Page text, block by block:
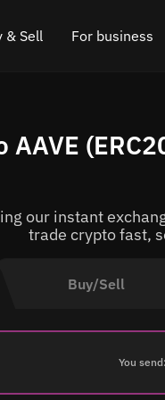
& Sell For business
API for exchange
Cryptocurrency
Cashback
Buy/Sell
You send:
AAVE
our instant
trade crypto fast,